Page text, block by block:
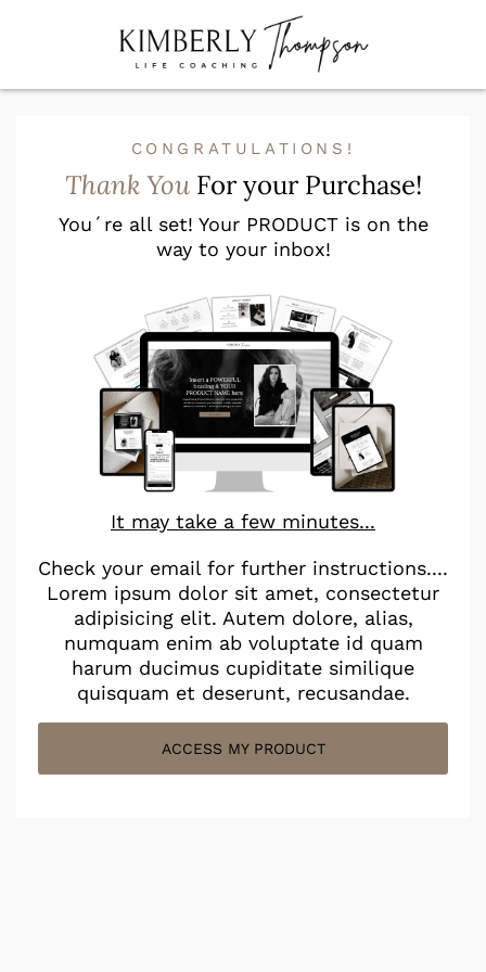
CONGRATULATIONS!
Thank You For your Purchase!
You´re all set! Your PRODUCT is on the
way to your inbox!
It may take a few minutes...
Check your email for further instructions....
Lorem ipsum dolor sit amet, consectetur
adipisicing elit. Autem dolore, alias,
numquam enim ab voluptate id quam
harum ducimus cupiditate similique
quisquam et deserunt, recusandae.
ACCESS MY PRODUCT